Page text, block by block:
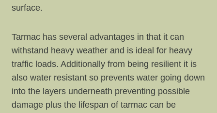
surface.
Tarmac has several advantages in that it can
withstand heavy weather and is ideal for heavy
traffic loads. Additionally from being resilient it is
also water resistant so prevents water going down
into the layers underneath preventing possible
damage plus the lifespan of tarmac can be